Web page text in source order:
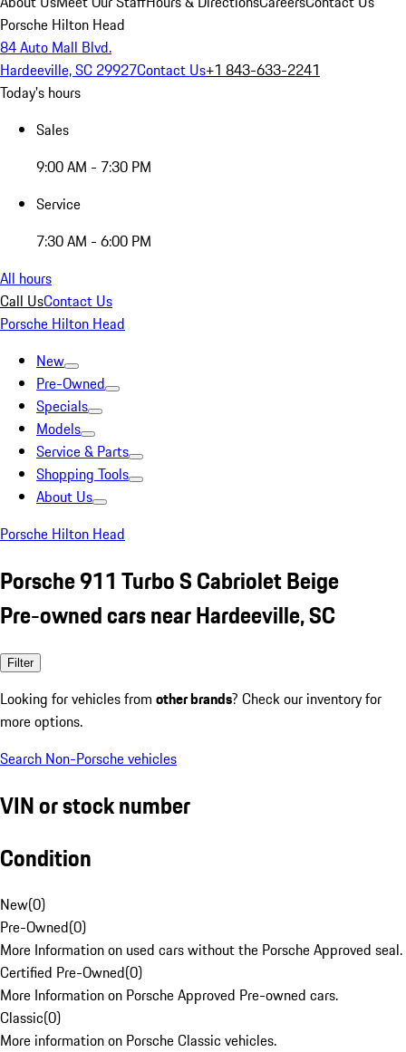
Porsche Hilton Head
84 Auto Mall Blvd.
Hardeeville, SC 29927Contact Us+1 843-633-2241
Today's hours
Sales
9:00 AM - 7:30 PM
Service
7:30 AM - 6:00 PM
All hours
Call UsContact Us
Porsche Hilton Head
New
Pre-Owned
Specials
Models
Service & Parts
Shopping Tools
About Us
Porsche Hilton Head
Porsche 911 Turbo S Cabriolet Beige
Pre-owned cars near Hardeeville, SC
Filter
Looking for vehicles from other brands? Check our inventory for
more options.
Search Non-Porsche vehicles
VIN or stock number
Condition
New(0)
Pre-Owned(0)
More Information on used cars without the Porsche Approved seal.
Certified Pre-Owned(0)
More Information on Porsche Approved Pre-owned cars.
Classic(0)
More information on Porsche Classic vehicles.